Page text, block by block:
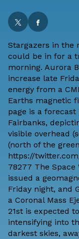
Stargazers in the
could be in for a
morning. Aurora
increase late
energy from a
Earths magnetic
page is a
Fairbanks,
visible overhead
(north of the
https://
78277 The Space
issued a
Friday night, and
a Coronal Mass
21st is expected
intensifying into
darkest skies,